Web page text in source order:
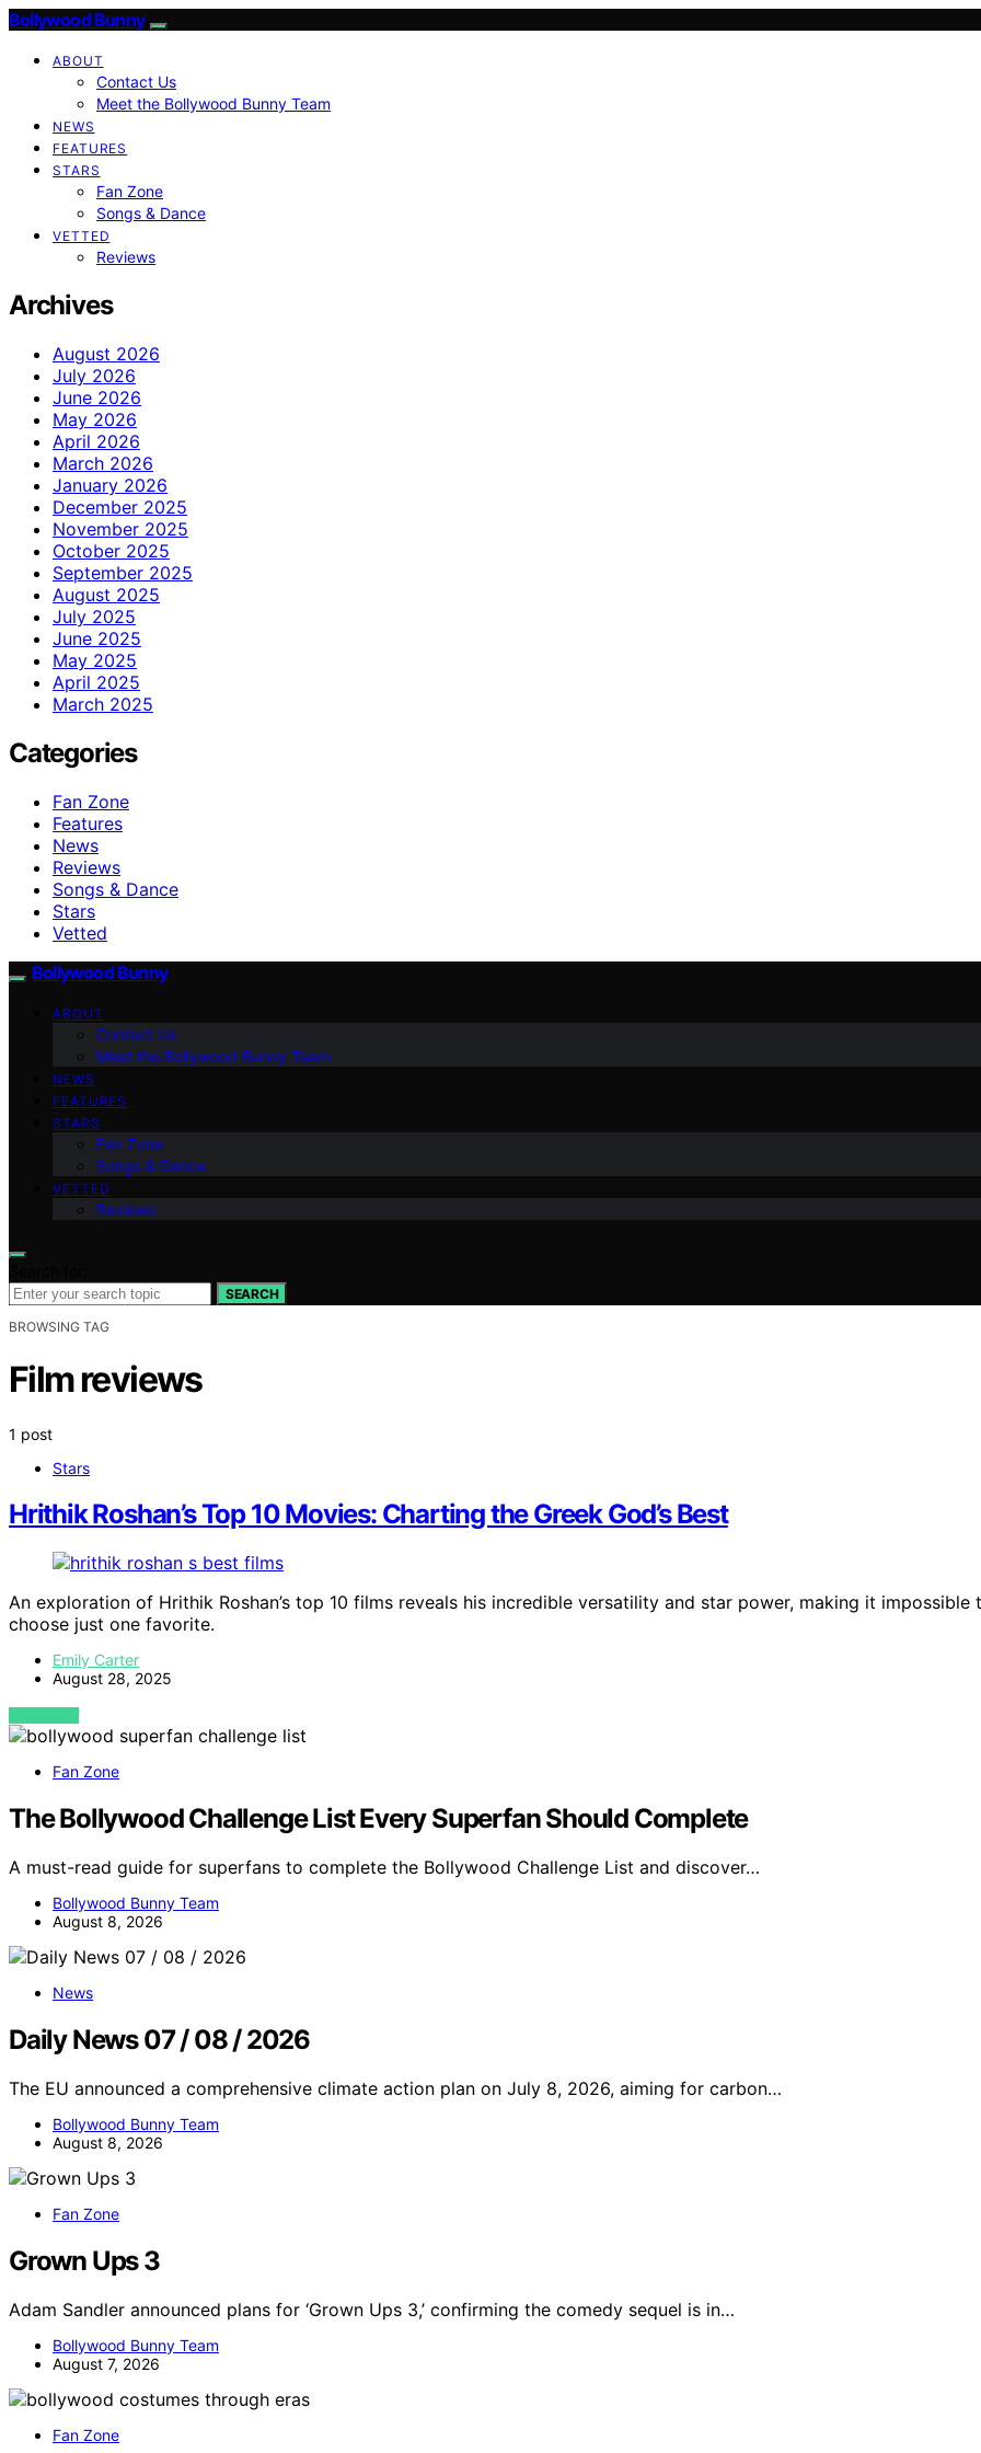
Bollywood Bunny
ABOUT
Contact Us
Meet the Bollywood Bunny Team
NEWS
FEATURES
STARS
Fan Zone
Songs & Dance
VETTED
Reviews
Archives
August 2026
July 2026
June 2026
May 2026
April 2026
March 2026
January 2026
December 2025
November 2025
October 2025
September 2025
August 2025
July 2025
June 2025
May 2025
April 2025
March 2025
Categories
Fan Zone
Features
News
Reviews
Songs & Dance
Stars
Vetted
Bollywood Bunny
ABOUT
Contact Us
Meet the Bollywood Bunny Team
NEWS
FEATURES
STARS
Fan Zone
Songs & Dance
VETTED
Reviews
SEARCH
BROWSING TAG
Film reviews
1 post
Stars
Hrithik Roshan’s Top 10 Movies: Charting the Greek God’s Best
An exploration of Hrithik Roshan’s top 10 films reveals his incredible versatility and star power, making it impossible
choose just one favorite.
Emily Carter
August 28, 2025
VIEW POST
Fan Zone
The Bollywood Challenge List Every Superfan Should Complete
A must-read guide for superfans to complete the Bollywood Challenge List and discover…
Bollywood Bunny Team
August 8, 2026
News
Daily News 07 / 08 / 2026
The EU announced a comprehensive climate action plan on July 8, 2026, aiming for carbon…
Bollywood Bunny Team
August 8, 2026
Fan Zone
Grown Ups 3
Adam Sandler announced plans for ‘Grown Ups 3,’ confirming the comedy sequel is in…
Bollywood Bunny Team
August 7, 2026
Fan Zone